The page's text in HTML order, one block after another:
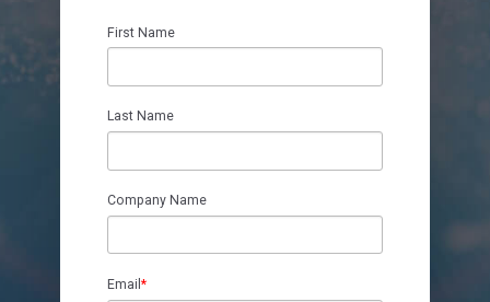
First Name
Last Name
Company Name
Email *